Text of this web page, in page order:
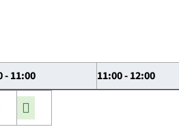
- 11:00 11:00 - 12:00